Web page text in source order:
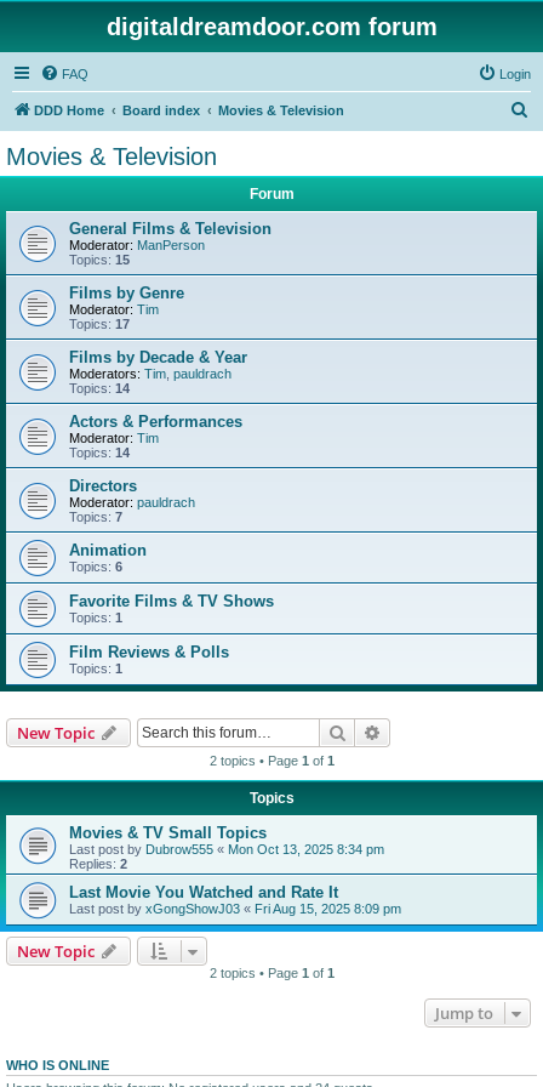
digitaldreamdoor.com forum
FAQ Login
DDD Home Board index Movies & Television
Movies & Television
Forum
General Films & Television
Moderator: ManPerson
Topics: 15
Films by Genre
Moderator: Tim
Topics: 17
Films by Decade & Year
Moderators: Tim pauldrach
Topics: 14
Actors & Performances
Moderator: Tim
Topics: 14
Directors
Moderator: pauldrach
Topics: 7
Animation
Topics: 6
Favorite Films & TV Shows
Topics: 1
Film Reviews & Polls
Topics: 1
New Topic Search
2 topics • Page 1 of 1
Topics
Movies & TV Small Topics
Last post by Dubrow555 « Mon Oct 13, 2025 8:34 pm
Replies: 2
Last Movie You Watched and Rate It
Last post by xGongShowJ03 « Fri Aug 15, 2025 8:09 pm
New Topic
2 topics • Page 1 of 1
Jump to
WHO IS ONLINE